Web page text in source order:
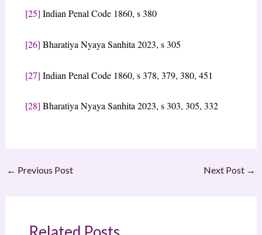
[25] Indian Penal Code 1860, s 380
[26] Bharatiya Nyaya Sanhita 2023, s 305
[27] Indian Penal Code 1860, s 378, 379, 380, 451
[28] Bharatiya Nyaya Sanhita 2023, s 303, 305, 332
← Previous Post Next Post →